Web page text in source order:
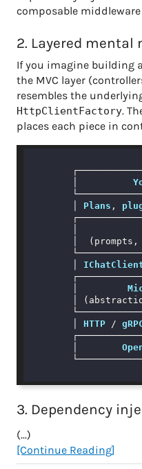
composable
2. Layered mental
If you imagine building
the MVC layer
resembles the
HttpClientFactory.
places each piece in
Plans ,
│
│
HTTP /
3. Dependency
(...)
[Continue Reading]